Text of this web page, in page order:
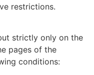
restrictions.
strictly only on the
pages of the
conditions: